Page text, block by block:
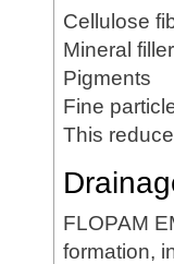
Cellulose
Mineral
Pigments
Fine
This
FLOPAM
formation,